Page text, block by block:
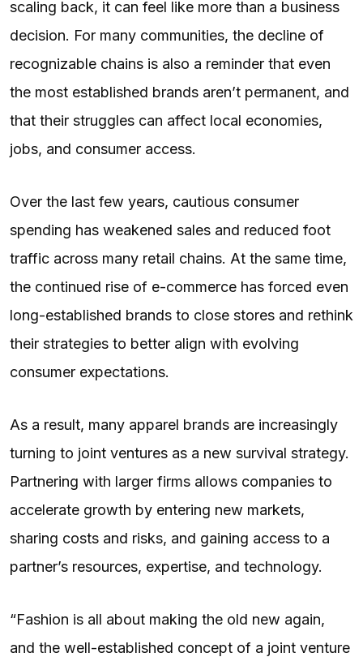
scaling back, it can feel like more than a business
decision. For many communities, the decline of
recognizable chains is also a reminder that even
the most established brands aren’t permanent, and
that their struggles can affect local economies,
jobs, and consumer access.
Over the last few years, cautious consumer
spending has weakened sales and reduced foot
traffic across many retail chains. At the same time,
the continued rise of e-commerce has forced even
long-established brands to close stores and rethink
their strategies to better align with evolving
consumer expectations.
As a result, many apparel brands are increasingly
turning to joint ventures as a new survival strategy.
Partnering with larger firms allows companies to
accelerate growth by entering new markets,
sharing costs and risks, and gaining access to a
partner’s resources, expertise, and technology.
“Fashion is all about making the old new again,
and the well-established concept of a joint venture